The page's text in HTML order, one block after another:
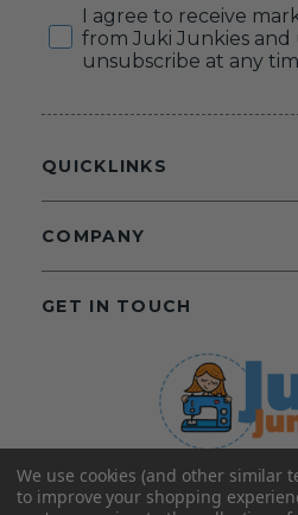
Consent
I agree to receive
from Juki Junkies
unsubscribe at any
©2025 Juki
Home of Gigi’s
All Rights
QUICKLINKS
COMPANY
GET IN TOUCH
We use cookies (and other similar
to improve your shopping